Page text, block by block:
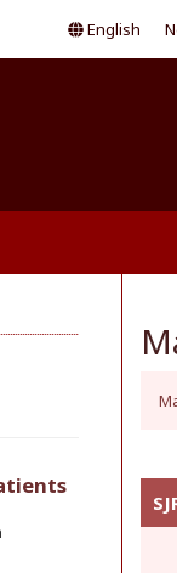
English